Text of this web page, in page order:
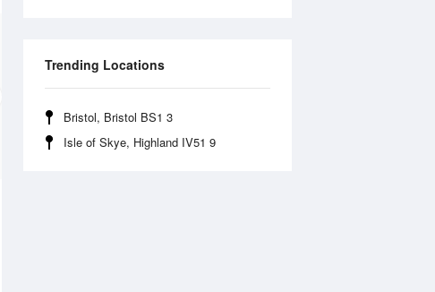
Trending Locations
Bristol, Bristol BS1 3
Isle of Skye, Highland IV51 9